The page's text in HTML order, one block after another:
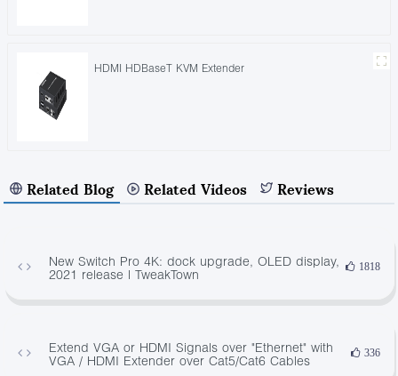
HDMI HDBaseT KVM Extender
Related Blog Related Videos Reviews
New Switch Pro 4K: dock upgrade, OLED display,
2021 release | TweakTown
1818
Extend VGA or HDMI Signals over "Ethernet" with
VGA / HDMI Extender over Cat5/Cat6 Cables
336